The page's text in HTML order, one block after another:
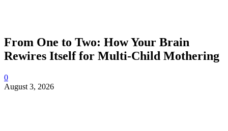
From One to Two: How Your Brain
Rewires Itself for Multi-Child Mothering
0
August 3, 2026